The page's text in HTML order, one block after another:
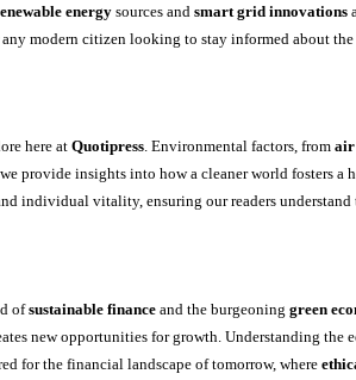
energy sources and smart grid innovations
any modern citizen looking to stay informed about
here atQuotipress. Environmental factors, from air
provide insights into how a cleaner world fosters
individual vitality, ensuring our readers
ofsustainable finance and the burgeoning green
new opportunities for growth. Understanding
for the financial landscape of tomorrow, where